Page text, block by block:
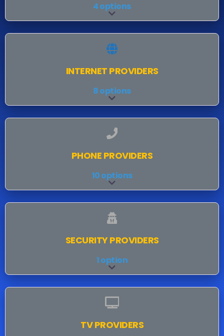
4 options
Expand sub-categories
INTERNET PROVIDERS
8 options
Expand sub-categories
PHONE PROVIDERS
10 options
Expand sub-categories
SECURITY PROVIDERS
1 option
Expand sub-categories
TV PROVIDERS